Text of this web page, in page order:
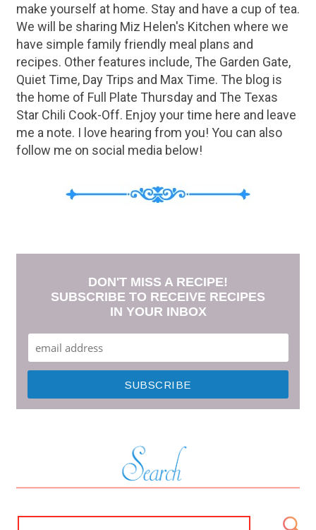
make yourself at home. Stay and have a cup of tea.
We will be sharing Miz Helen's Kitchen where we
have simple family friendly meal plans and
recipes. Other features include, The Garden Gate,
Quiet Time, Day Trips and Max Time. The blog is
the home of Full Plate Thursday and The Texas
Star Chili Cook-Off. Enjoy your time here and leave
me a note. I love hearing from you! You can also
follow me on social media below!
DON'T MISS A RECIPE!
SUBSCRIBE TO RECEIVE RECIPES
IN YOUR INBOX